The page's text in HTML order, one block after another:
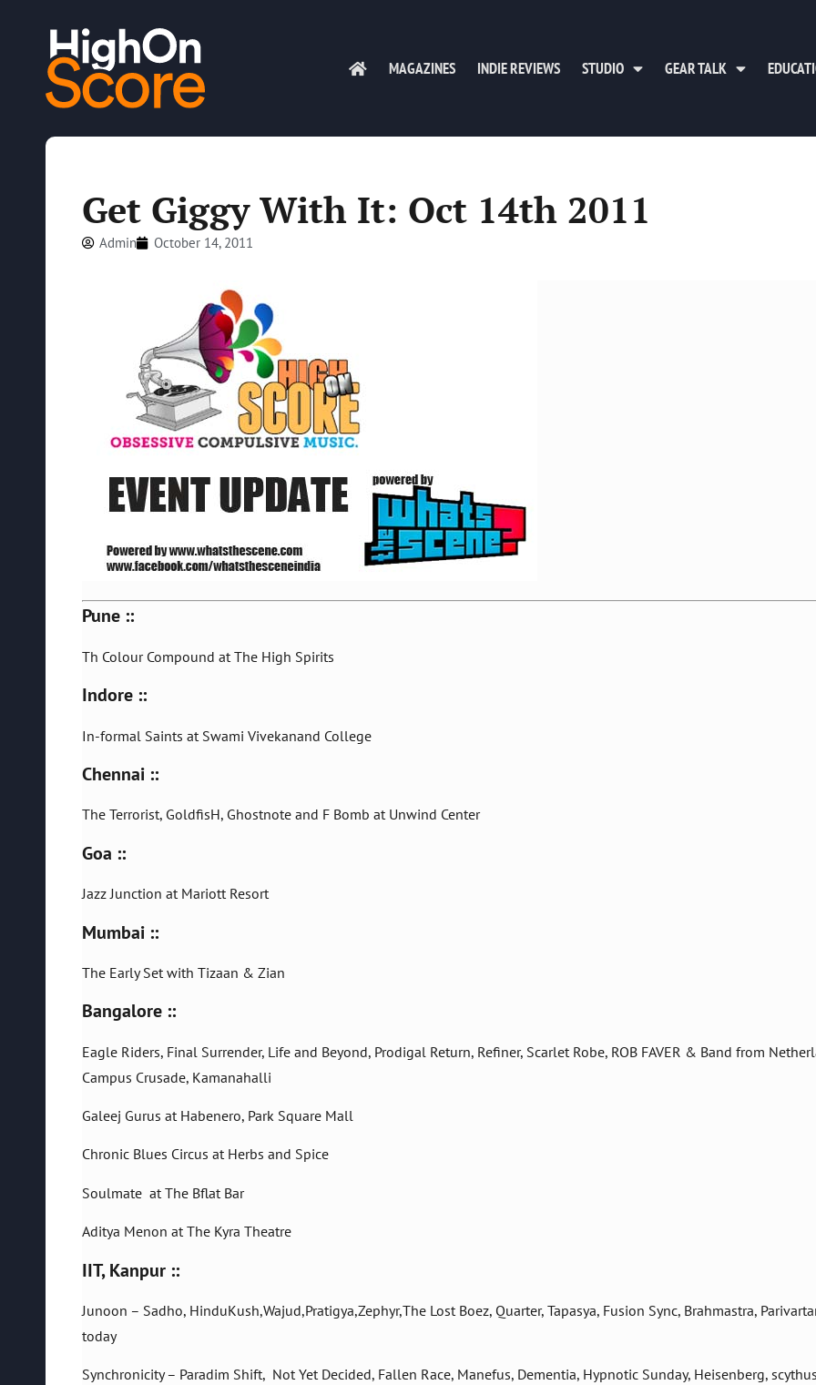
MAGAZINES INDIE REVIEWS STUDIO GEAR TALK
Get Giggy With It: Oct 14th 2011
Admin October 14, 2011
Pune ::
Th Colour Compound at The High Spirits
Indore ::
In-formal Saints at Swami Vivekanand College
Chennai ::
The Terrorist, GoldfisH, Ghostnote and F Bomb at Unwind Center
Goa ::
Jazz Junction at Mariott Resort
Mumbai ::
The Early Set with Tizaan & Zian
Bangalore ::
Eagle Riders, Final Surrender, Life and Beyond, Prodigal Return, Refiner, Scarlet Robe, ROB FAVER & Band from
Campus Crusade, Kamanahalli
Galeej Gurus at Habenero, Park Square Mall
Chronic Blues Circus at Herbs and Spice
Soulmate at The Bflat Bar
Aditya Menon at The Kyra Theatre
IIT, Kanpur ::
Junoon – Sadho, HinduKush,Wajud,Pratigya,Zephyr,The Lost Boez, Quarter, Tapasya, Fusion Sync, Brahmastra,
today
Synchronicity – Paradim Shift, Not Yet Decided, Fallen Race, Manefus, Dementia, Hypnotic Sunday, Heisenberg,